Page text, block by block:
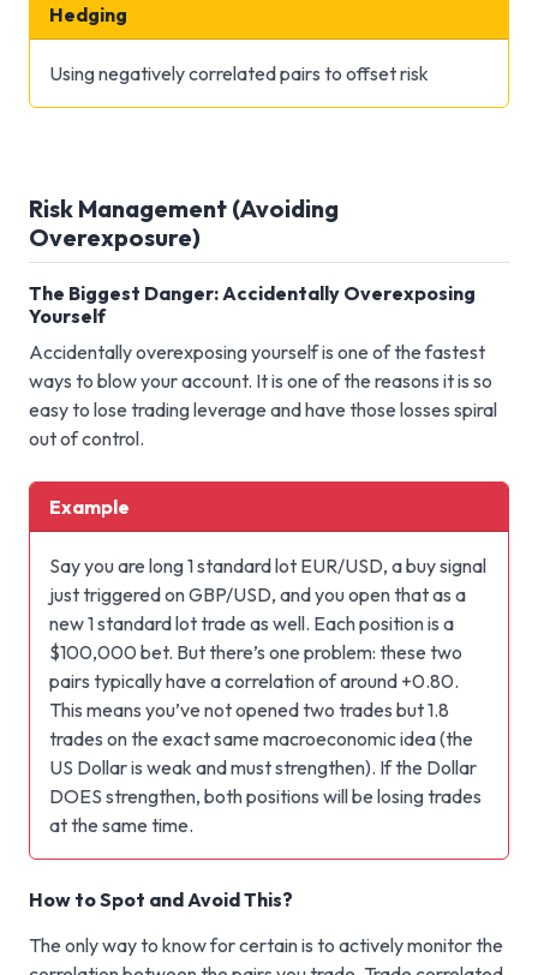
Hedging
Using negatively correlated pairs to offset risk
Risk Management (Avoiding
Overexposure)
The Biggest Danger: Accidentally Overexposing
Yourself
Accidentally overexposing yourself is one of the fastest
ways to blow your account. It is one of the reasons it is so
easy to lose trading leverage and have those losses spiral
out of control.
Example
Say you are long 1 standard lot EUR/USD, a buy signal
just triggered on GBP/USD, and you open that as a
new 1 standard lot trade as well. Each position is a
$100,000 bet. But there’s one problem: these two
pairs typically have a correlation of around +0.80.
This means you’ve not opened two trades but 1.8
trades on the exact same macroeconomic idea (the
US Dollar is weak and must strengthen). If the Dollar
DOES strengthen, both positions will be losing trades
at the same time.
How to Spot and Avoid This?
The only way to know for certain is to actively monitor the